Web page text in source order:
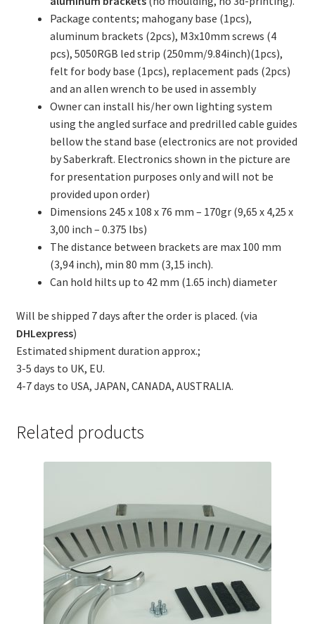
Package contents; mahogany base (1pcs),
aluminum brackets (2pcs), M3x10mm screws (4
pcs), 5050RGB led strip (250mm/9.84inch)(1pcs),
felt for body base (1pcs), replacement pads (2pcs)
and an allen wrench to be used in assembly
Owner can install his/her own lighting system
using the angled surface and predrilled cable guides
bellow the stand base (electronics are not provided
by Saberkraft. Electronics shown in the picture are
for presentation purposes only and will not be
provided upon order)
Dimensions 245 x 108 x 76 mm – 170gr (9,65 x 4,25 x
3,00 inch – 0.375 lbs)
The distance between brackets are max 100 mm
(3,94 inch), min 80 mm (3,15 inch).
Can hold hilts up to 42 mm (1.65 inch) diameter
Will be shipped 7 days after the order is placed. (via
DHLexpress)
Estimated shipment duration approx.;
3-5 days to UK, EU.
4-7 days to USA, JAPAN, CANADA, AUSTRALIA.
Related products